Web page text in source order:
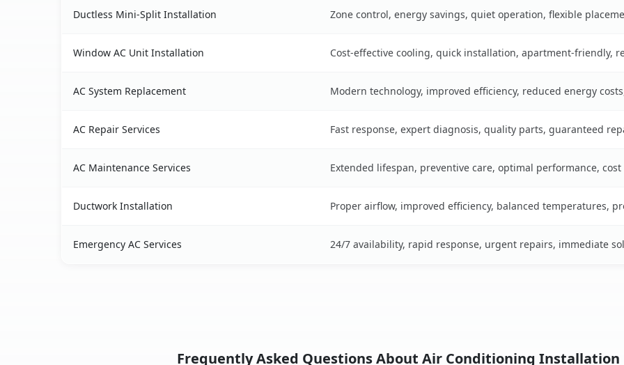
Ductless Mini-Split Installation Zone control, energy savings, quiet operation, flexible
Window AC Unit Installation Cost-effective cooling, quick installation, apartment-friendly,
AC System Replacement Modern technology, improved efficiency, reduced energy
AC Repair Services Fast response, expert diagnosis, quality parts, guaranteed
AC Maintenance Services Extended lifespan, preventive care, optimal performance, cost
Ductwork Installation Proper airflow, improved efficiency, balanced temperatures,
Emergency AC Services 24/7 availability, rapid response, urgent repairs, immediate
Frequently Asked Questions About Air Conditioning Installation